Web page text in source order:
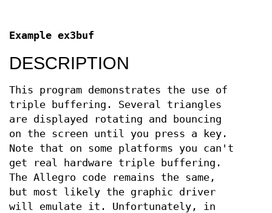
Example ex3buf
DESCRIPTION
This program demonstrates the use of
triple buffering. Several triangles
are displayed rotating and bouncing
on the screen until you press a key.
Note that on some platforms you can't
get real hardware triple buffering.
The Allegro code remains the same,
but most likely the graphic driver
will emulate it. Unfortunately, in